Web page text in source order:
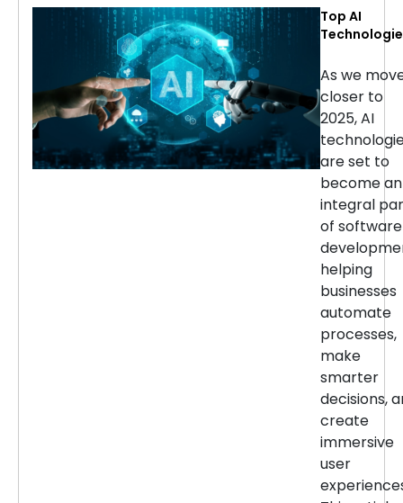
Top AI
in 2025
As we
closer to
2025, AI
are set to
become an
integral
of software
helping
businesses
automate
processes,
make
smarter
decisions,
create
immersive
user